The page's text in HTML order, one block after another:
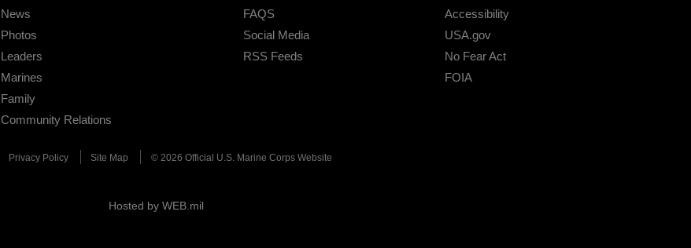
News
Photos
Leaders
Marines
Family
Community Relations
FAQS
Social Media
RSS Feeds
Accessibility
USA.gov
No Fear Act
FOIA
Privacy Policy Site Map © 2026 Official U.S. Marine Corps Website
Hosted by WEB.mil